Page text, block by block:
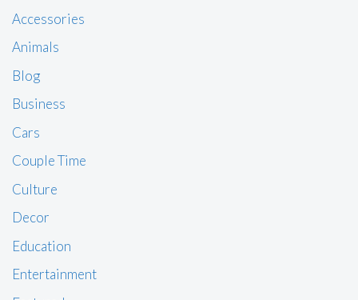
Accessories
Animals
Blog
Business
Cars
Couple Time
Culture
Decor
Education
Entertainment